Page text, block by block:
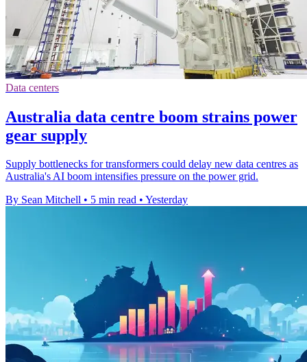
Data centers
Australia data centre boom strains power
gear supply
Supply bottlenecks for transformers could delay new data centres as
Australia's AI boom intensifies pressure on the power grid.
By Sean Mitchell • 5 min read • Yesterday